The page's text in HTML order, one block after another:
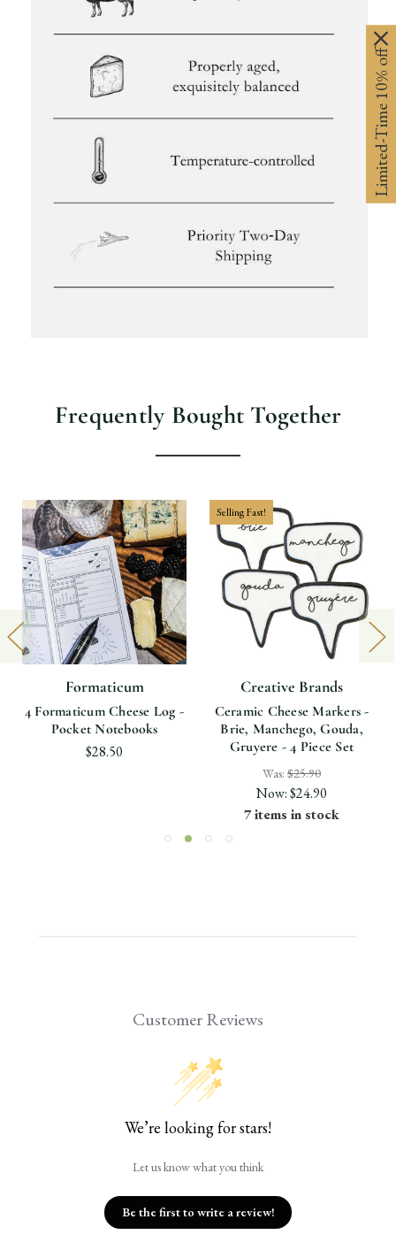
Frequently Bought Together
Formaticum
4 Formaticum Cheese Log -
Pocket Notebooks
$28.50
Selling Fast!
Creative Brands
Ceramic Cheese Markers -
Brie, Manchego, Gouda,
Gruyere - 4 Piece Set
Was: $25.90
Now:$24.90
7 items in stock
Customer Reviews
We’re looking for stars!
Let us know what you think
Be the first to write a review!
Limited-Time 10% off